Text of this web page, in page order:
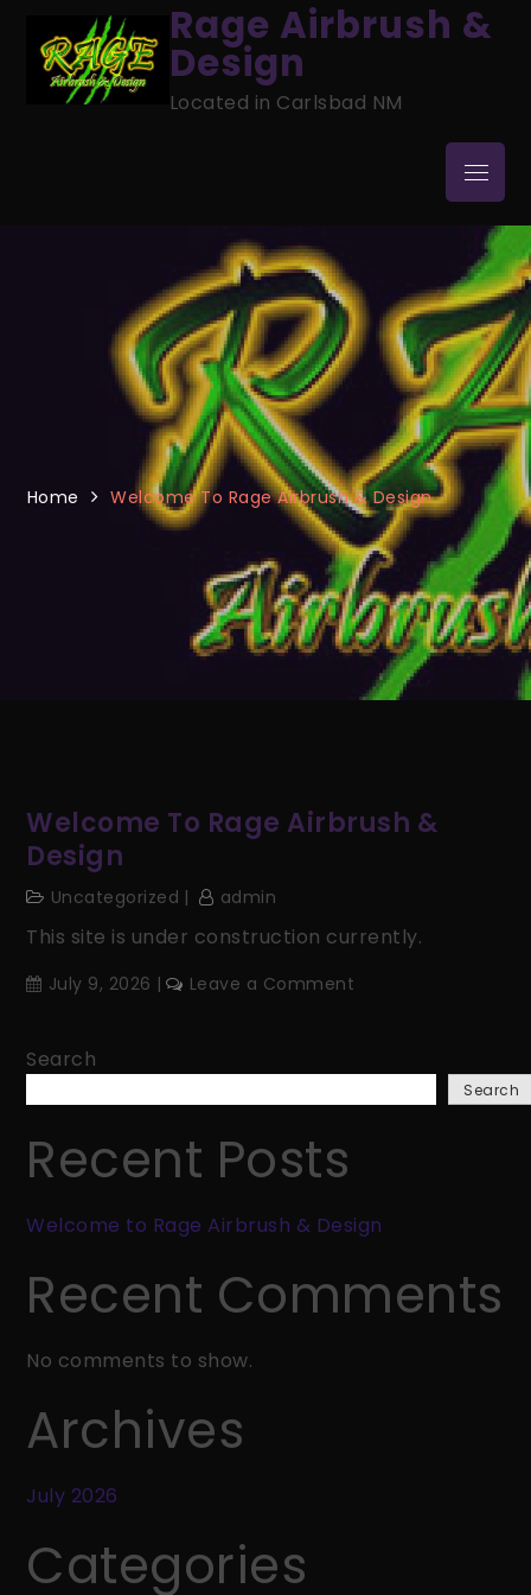
content
Rage Airbrush &
Design
Located in Carlsbad NM
Menu
Home Welcome To Rage Airbrush & Design
Welcome To Rage Airbrush &
Design
Uncategorized admin
This site is under construction currently.
July 9, 2026 Leave a Comment
Rage
Search
Search
Recent Posts
Welcome to Rage Airbrush & Design
Recent Comments
No comments to show.
Archives
July 2026
Categories